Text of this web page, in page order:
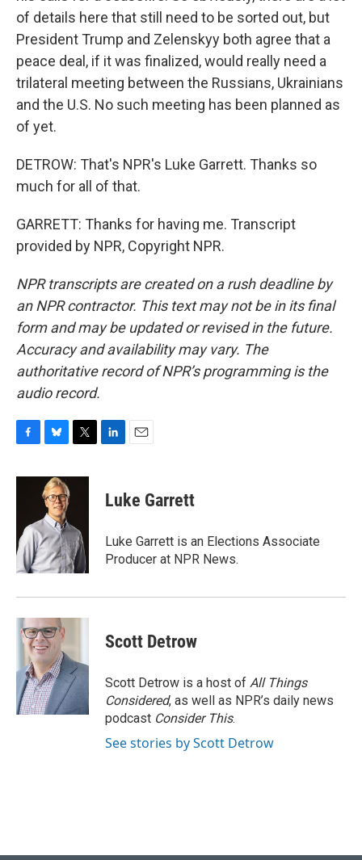
of details here that still need to be sorted out, but
President Trump and Zelenskyy both agree that a
peace deal, if it was finalized, would really need a
trilateral meeting between the Russians, Ukrainians
and the U.S. No such meeting has been planned as
of yet.
DETROW: That's NPR's Luke Garrett. Thanks so
much for all of that.
GARRETT: Thanks for having me. Transcript
provided by NPR, Copyright NPR.
NPR transcripts are created on a rush deadline by
an NPR contractor. This text may not be in its final
form and may be updated or revised in the future.
Accuracy and availability may vary. The
authoritative record of NPR’s programming is the
audio record.
c
o
k
u
e
s
k
y
i
e
r
k
e
n
i
l
Luke Garrett
Luke Garrett is an Elections Associate
Producer at NPR News.
Scott Detrow
Scott Detrow is a host of All Things
Considered, as well as NPR’s daily news
podcast Consider This.
See stories by Scott Detrow